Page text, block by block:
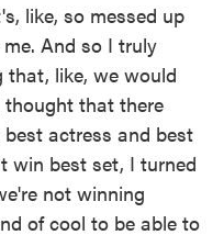
like, so messed up
And so I truly
that, like, we would
that there
actress and best
win best set, I turned
not winning
of cool to be able to